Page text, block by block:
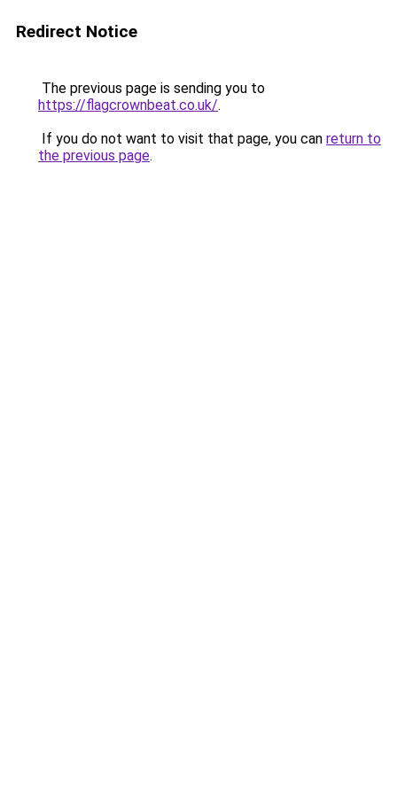
Redirect Notice
The previous page is sending you to
https://flagcrownbeat.co.uk/.
If you do not want to visit that page, you can return to
the previous page.